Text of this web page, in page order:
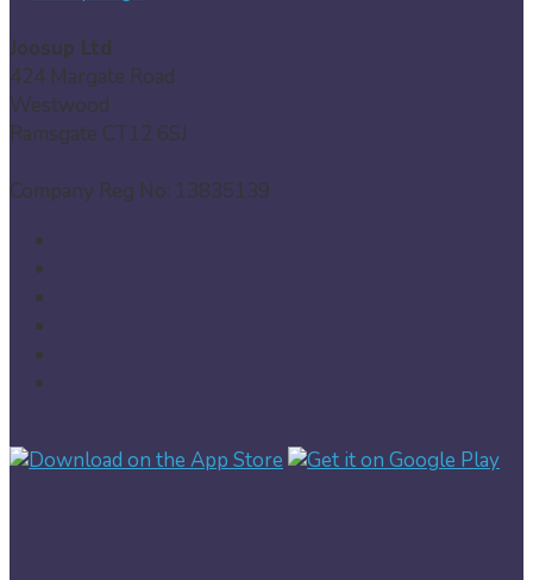
Joosup Ltd
424 Margate Road
Westwood
Ramsgate CT12 6SJ
Company Reg No: 13835139